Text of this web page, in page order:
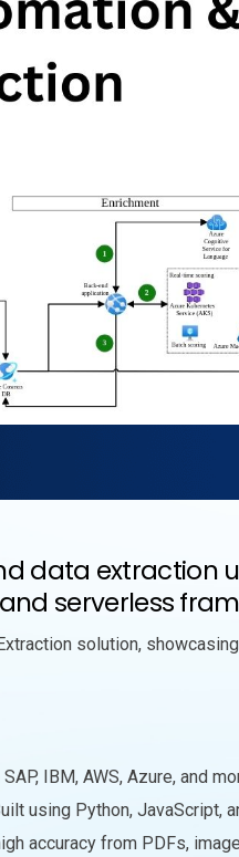
extraction
serverless
solution,
IBM, AWS, Azure, and
using Python, JavaScript,
accuracy from PDFs,